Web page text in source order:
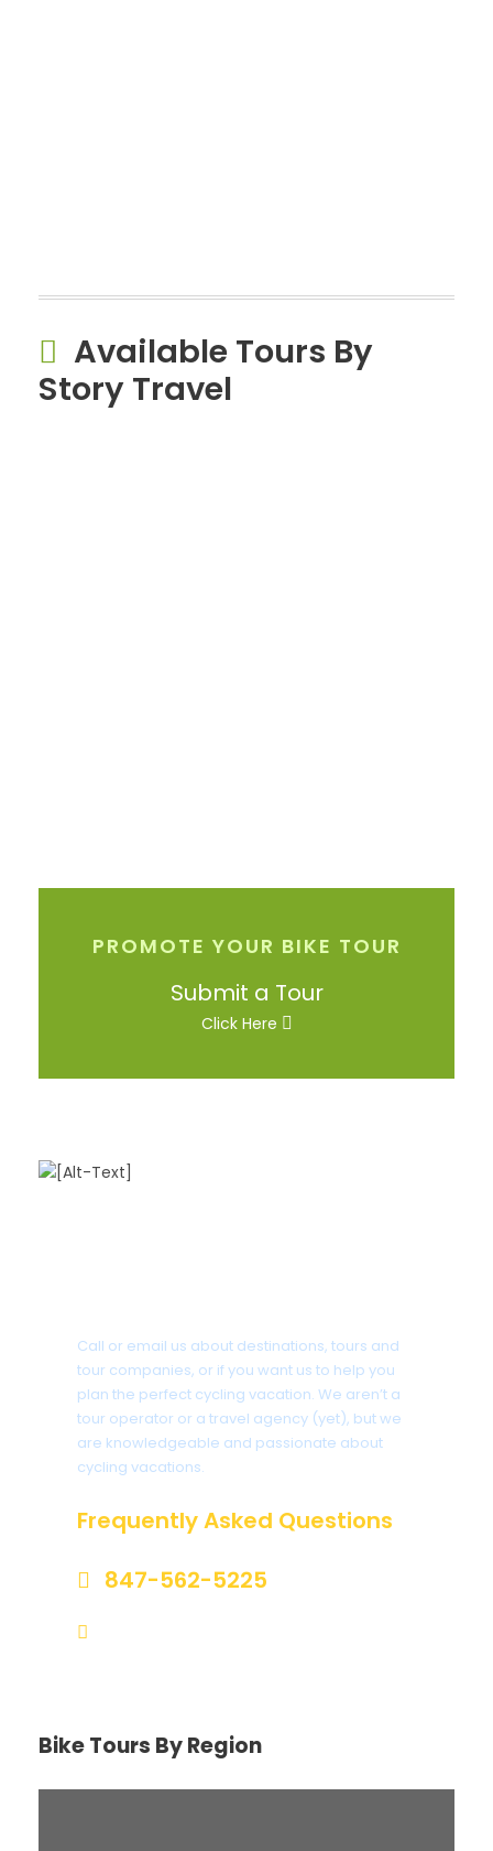
Available Tours By
Story Travel
PROMOTE YOUR BIKE TOUR
Submit a Tour
Click Here
Call or email us about destinations, tours and
tour companies, or if you want us to help you
plan the perfect cycling vacation. We aren’t a
tour operator or a travel agency (yet), but we
are knowledgeable and passionate about
cycling vacations.
Frequently Asked Questions
847-562-5225
Bike Tours By Region